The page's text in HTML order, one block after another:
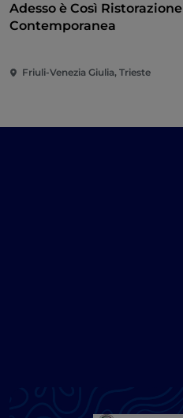
Adesso è Così Ristorazione
Contemporanea
Friuli-Venezia Giulia, Trieste